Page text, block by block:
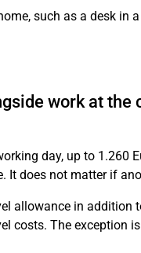
such as a desk in
work at the
day, up to 1.260
does not matter if
allowance in addition
costs. The exception